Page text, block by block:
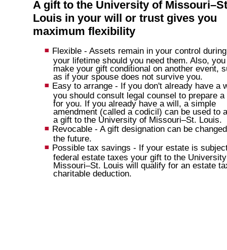
A gift to the University of
Louis in your will or trust gives you
maximum flexibility
Flexible - Assets remain in your control during
your lifetime should you need them. Also,
make your gift conditional on another event,
as if your spouse does not survive you.
Easy to arrange - If you don't already have a
you should consult legal counsel to prepare a
for you. If you already have a will, a simple
amendment (called a codicil) can be used to
a gift to the University of Missouri–St. Louis.
Revocable - A gift designation can be
the future.
Possible tax savings - If your estate is
federal estate taxes your gift to the
Missouri–St. Louis will qualify for an estate
charitable deduction.